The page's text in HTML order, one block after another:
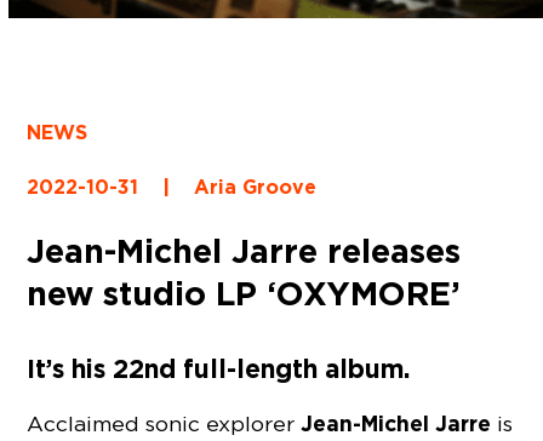
NEWS
2022-10-31 | Aria Groove
Jean-Michel Jarre releases
new studio LP ‘OXYMORE’
It’s his 22nd full-length album.
Acclaimed sonic explorerJean-Michel Jarre is